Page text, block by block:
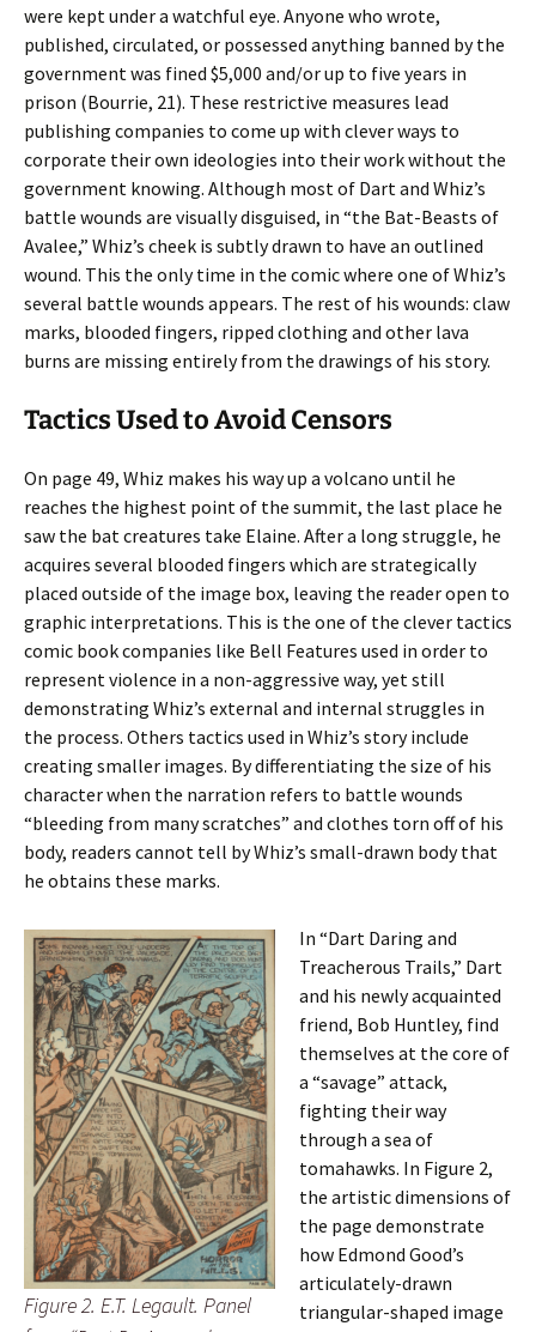
were kept under a watchful eye. Anyone who wrote,
published, circulated, or possessed anything banned by the
government was fined $5,000 and/or up to five years in
prison (Bourrie, 21). These restrictive measures lead
publishing companies to come up with clever ways to
corporate their own ideologies into their work without the
government knowing. Although most of Dart and Whiz’s
battle wounds are visually disguised, in “the Bat-Beasts of
Avalee,” Whiz’s cheek is subtly drawn to have an outlined
wound. This the only time in the comic where one of Whiz’s
several battle wounds appears. The rest of his wounds: claw
marks, blooded fingers, ripped clothing and other lava
burns are missing entirely from the drawings of his story.
Tactics Used to Avoid Censors
On page 49, Whiz makes his way up a volcano until he
reaches the highest point of the summit, the last place he
saw the bat creatures take Elaine. After a long struggle, he
acquires several blooded fingers which are strategically
placed outside of the image box, leaving the reader open to
graphic interpretations. This is the one of the clever tactics
comic book companies like Bell Features used in order to
represent violence in a non-aggressive way, yet still
demonstrating Whiz’s external and internal struggles in
the process. Others tactics used in Whiz’s story include
creating smaller images. By differentiating the size of his
character when the narration refers to battle wounds
“bleeding from many scratches” and clothes torn off of his
body, readers cannot tell by Whiz’s small-drawn body that
he obtains these marks.
Figure 2. E.T. Legault. Panel
In “Dart Daring and
Treacherous Trails,” Dart
and his newly acquainted
friend, Bob Huntley, find
themselves at the core of
a “savage” attack,
fighting their way
through a sea of
tomahawks. In Figure 2,
the artistic dimensions of
the page demonstrate
how Edmond Good’s
articulately-drawn
triangular-shaped image